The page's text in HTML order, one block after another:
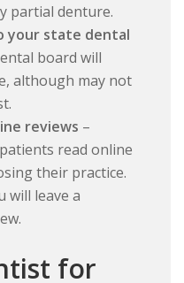
partial denture.
your state dental
board will
although may not
reviews –
read online
their practice.
will leave a
for